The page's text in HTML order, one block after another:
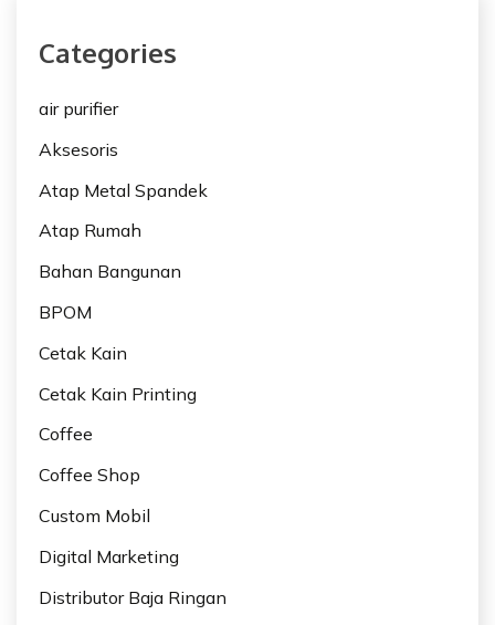
Categories
air purifier
Aksesoris
Atap Metal Spandek
Atap Rumah
Bahan Bangunan
BPOM
Cetak Kain
Cetak Kain Printing
Coffee
Coffee Shop
Custom Mobil
Digital Marketing
Distributor Baja Ringan